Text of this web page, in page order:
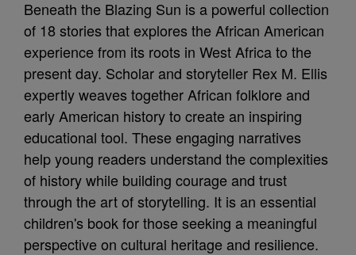
Beneath the Blazing Sun is a powerful collection
of 18 stories that explores the African American
experience from its roots in West Africa to the
present day. Scholar and storyteller Rex M. Ellis
expertly weaves together African folklore and
early American history to create an inspiring
educational tool. These engaging narratives
help young readers understand the complexities
of history while building courage and trust
through the art of storytelling. It is an essential
children's book for those seeking a meaningful
perspective on cultural heritage and resilience.